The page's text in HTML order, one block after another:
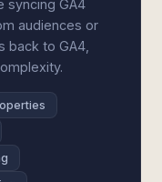
syncing GA4
audiences or
back to GA4,